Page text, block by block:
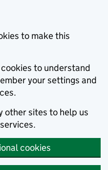
to make this
to understand
your settings and
other sites to help us
cookies